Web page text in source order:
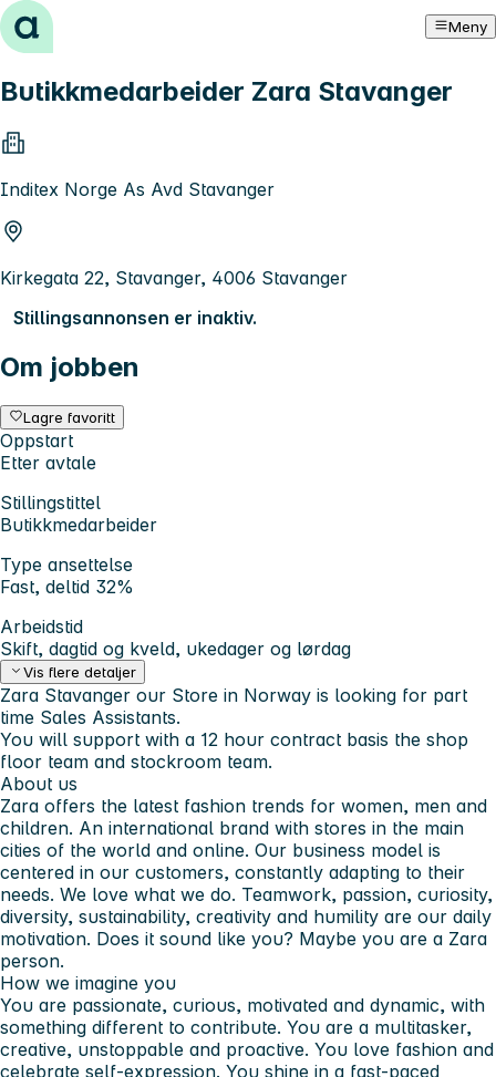
Hopp til innhold Meny
Butikkmedarbeider Zara Stavanger
Inditex Norge As Avd Stavanger
Kirkegata 22, Stavanger, 4006 Stavanger
Stillingsannonsen er inaktiv.
Om jobben
Lagre favoritt
Oppstart
Etter avtale
Stillingstittel
Butikkmedarbeider
Type ansettelse
Fast, deltid 32%
Arbeidstid
Skift, dagtid og kveld, ukedager og lørdag
Vis flere detaljer
Zara Stavanger our Store in Norway is looking for part
time Sales Assistants.
You will support with a 12 hour contract basis the shop
floor team and stockroom team.
About us
Zara offers the latest fashion trends for women, men and
children. An international brand with stores in the main
cities of the world and online. Our business model is
centered in our customers, constantly adapting to their
needs. We love what we do. Teamwork, passion, curiosity,
diversity, sustainability, creativity and humility are our daily
motivation. Does it sound like you? Maybe you are a Zara
person.
How we imagine you
You are passionate, curious, motivated and dynamic, with
something different to contribute. You are a multitasker,
creative, unstoppable and proactive. You love fashion and
celebrate self-expression. You shine in a fast-paced